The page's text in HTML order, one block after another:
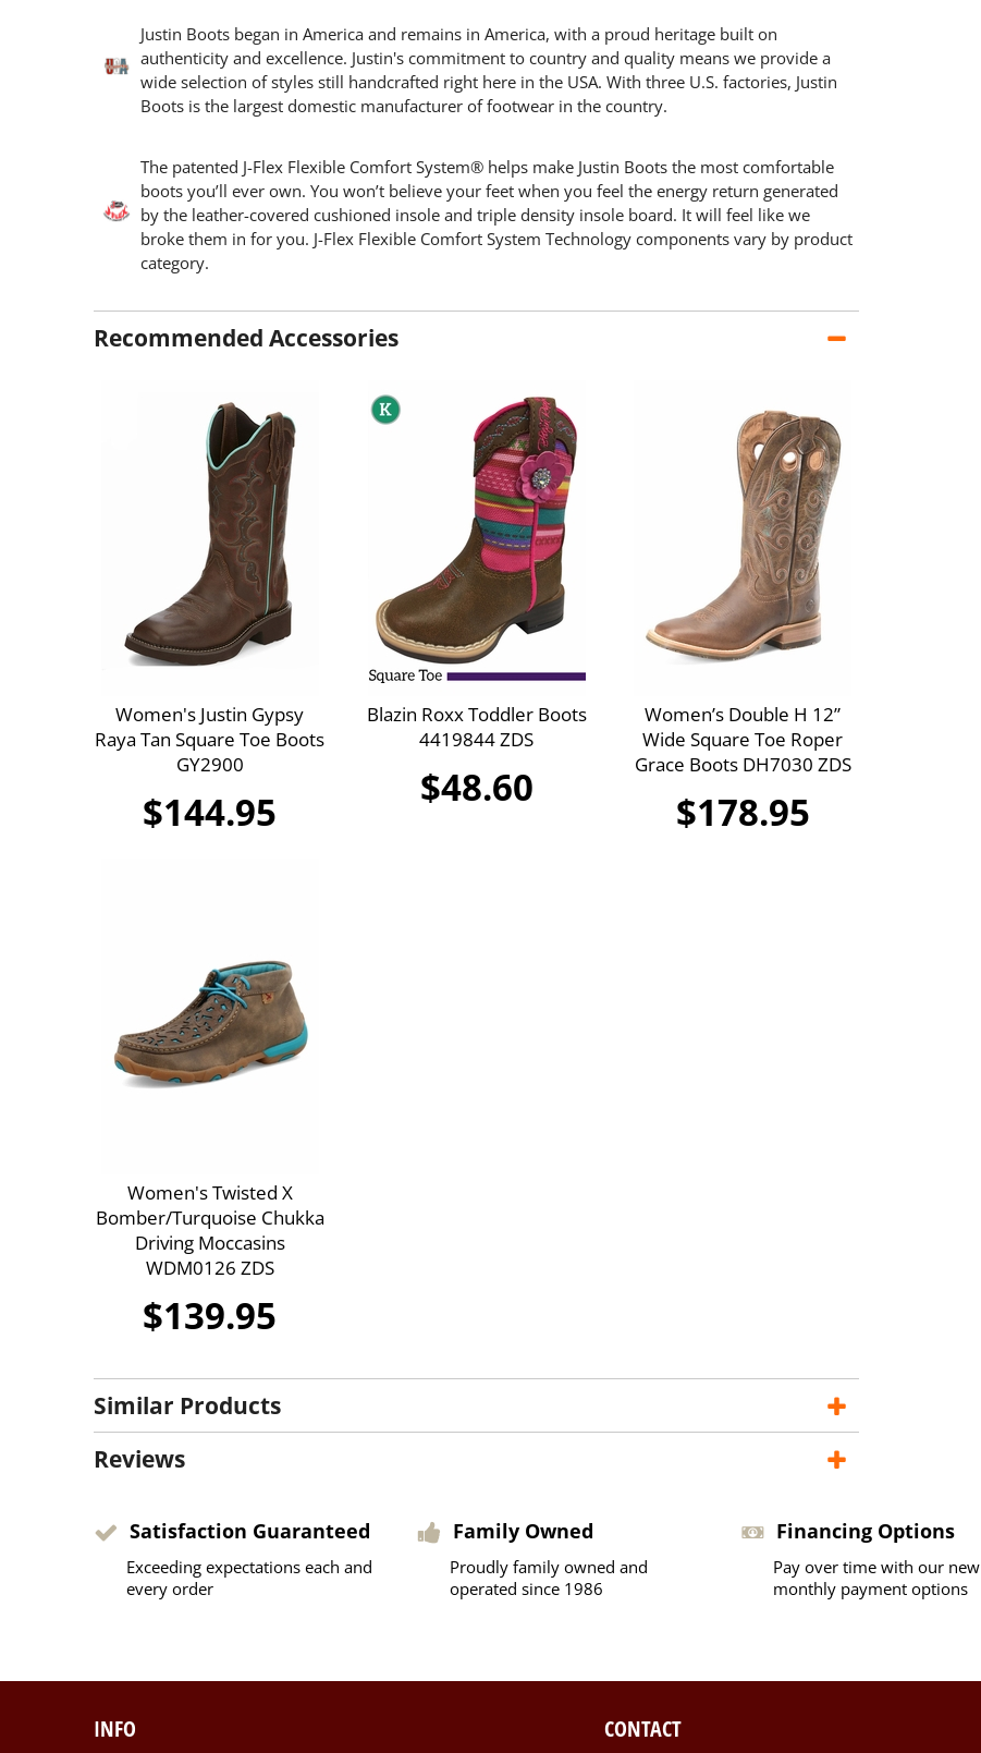
Justin Boots began in America and remains in America, with a proud heritage built on
authenticity and excellence. Justin's commitment to country and quality means we provide a
wide selection of styles still handcrafted right here in the USA. With three U.S. factories, Justin
Boots is the largest domestic manufacturer of footwear in the country.
The patented J-Flex Flexible Comfort System® helps make Justin Boots the most comfortable
boots you’ll ever own. You won’t believe your feet when you feel the energy return generated
by the leather-covered cushioned insole and triple density insole board. It will feel like we
broke them in for you. J-Flex Flexible Comfort System Technology components vary by product
category.
Recommended Accessories
Women's Justin Gypsy
Raya Tan Square Toe Boots
GY2900
$144.95
Blazin Roxx Toddler Boots
4419844 ZDS
$48.60
Women’s Double H 12”
Wide Square Toe Roper
Grace Boots DH7030 ZDS
$178.95
Women's Twisted X
Bomber/Turquoise Chukka
Driving Moccasins
WDM0126 ZDS
$139.95
Similar Products
Reviews
Satisfaction Guaranteed
Exceeding expectations each and
every order
Family Owned
Proudly family owned and
operated since 1986
Financing Options
Pay over time with our new
monthly payment options
INFO CONTACT